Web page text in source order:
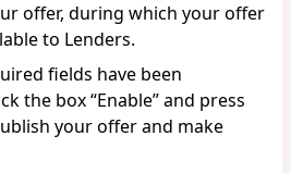
offer, during which your offer
to Lenders.
fields have been
the box “Enable” and press
your offer and make